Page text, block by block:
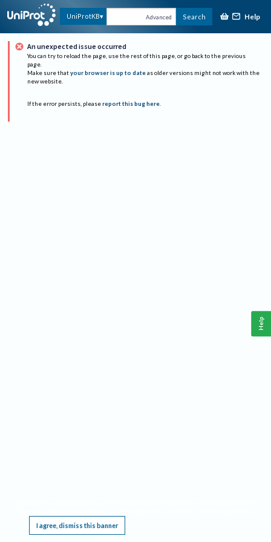
UniProtKB Advanced Search Help
An unexpected issue occurred
You can try to reload the page, use the rest of this page, or go back to the previous
page.
Make sure that your browser is up to date as older versions might not work with the
new website.
If the error persists, please report this bug here.
I agree, dismiss this banner
Help